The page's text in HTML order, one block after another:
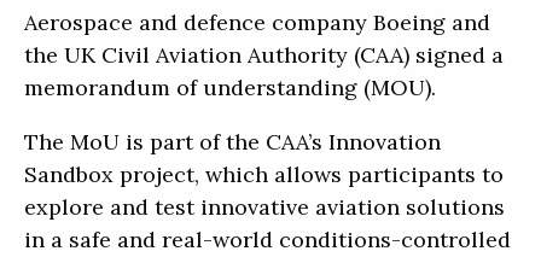
Aerospace and defence company Boeing and
the UK Civil Aviation Authority (CAA) signed a
memorandum of understanding (MOU).
The MoU is part of the CAA’s Innovation
Sandbox project, which allows participants to
explore and test innovative aviation solutions
in a safe and real-world conditions-controlled